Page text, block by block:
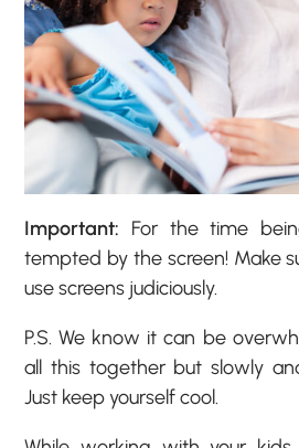
Important: For the time
tempted by the screen! Make
use screens judiciously.
P.S. We know it can be
all this together but slowly
Just keep yourself cool.